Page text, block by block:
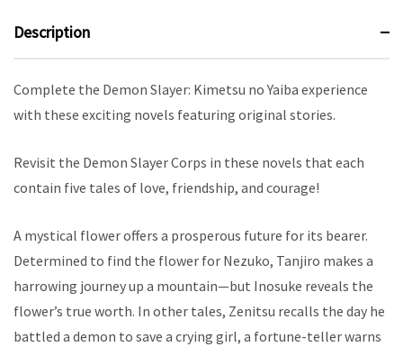
Description
Complete the Demon Slayer: Kimetsu no Yaiba experience
with these exciting novels featuring original stories.
Revisit the Demon Slayer Corps in these novels that each
contain five tales of love, friendship, and courage!
A mystical flower offers a prosperous future for its bearer.
Determined to find the flower for Nezuko, Tanjiro makes a
harrowing journey up a mountain—but Inosuke reveals the
flower’s true worth. In other tales, Zenitsu recalls the day he
battled a demon to save a crying girl, a fortune-teller warns